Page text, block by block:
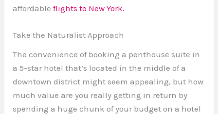
affordableflights to New York.
Take the Naturalist Approach
The convenience of booking a penthouse suite in
a 5-star hotel that’s located in the middle of a
downtown district might seem appealing, but how
much value are you really getting in return by
spending a huge chunk of your budget on a hotel